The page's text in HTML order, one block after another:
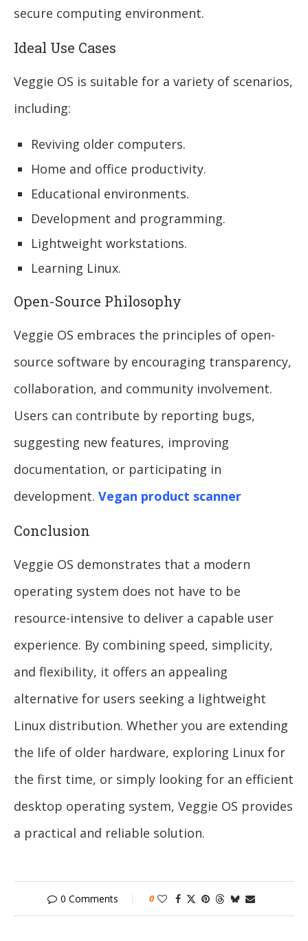
secure computing environment.
Ideal Use Cases
Veggie OS is suitable for a variety of scenarios,
including:
Reviving older computers.
Home and office productivity.
Educational environments.
Development and programming.
Lightweight workstations.
Learning Linux.
Open-Source Philosophy
Veggie OS embraces the principles of open-
source software by encouraging transparency,
collaboration, and community involvement.
Users can contribute by reporting bugs,
suggesting new features, improving
documentation, or participating in
development. Vegan product scanner
Conclusion
Veggie OS demonstrates that a modern
operating system does not have to be
resource-intensive to deliver a capable user
experience. By combining speed, simplicity,
and flexibility, it offers an appealing
alternative for users seeking a lightweight
Linux distribution. Whether you are extending
the life of older hardware, exploring Linux for
the first time, or simply looking for an efficient
desktop operating system, Veggie OS provides
a practical and reliable solution.
0 Comments 0